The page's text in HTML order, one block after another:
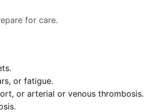
for care.
or fatigue.
or arterial or venous thrombosis.